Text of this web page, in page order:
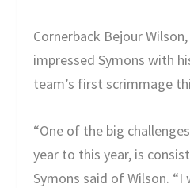
Cornerback Bejour
impressed Symons with
team’s first scrimmage
“One of the big
year to this year, is
Symons said of Wilson. “I